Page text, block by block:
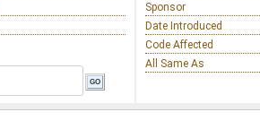
Sponsor
Date Introduced
Code Affected
All Same As